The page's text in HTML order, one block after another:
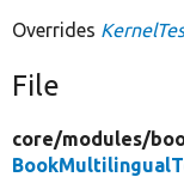
Overrides
File
core/modules/